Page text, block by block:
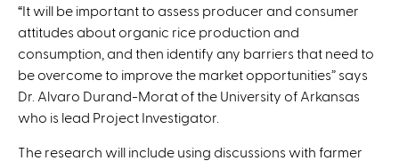
“It will be important to assess producer and consumer
attitudes about organic rice production and
consumption, and then identify any barriers that need to
be overcome to improve the market opportunities” says
Dr. Alvaro Durand-Morat of the University of Arkansas
who is lead Project Investigator.
The research will include using discussions with farmer